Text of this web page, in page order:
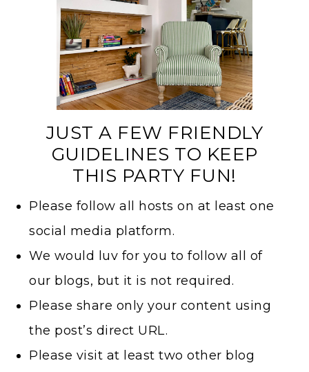
JUST A FEW FRIENDLY
GUIDELINES TO KEEP
THIS PARTY FUN!
Please follow all hosts on at least one
social media platform.
We would luv for you to follow all of
our blogs, but it is not required.
Please share only your content using
the post’s direct URL.
Please visit at least two other blog